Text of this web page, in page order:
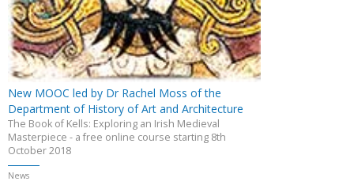
New MOOC led by Dr Rachel Moss of the
Department of History of Art and Architecture
The Book of Kells: Exploring an Irish Medieval
Masterpiece - a free online course starting 8th
October 2018
News